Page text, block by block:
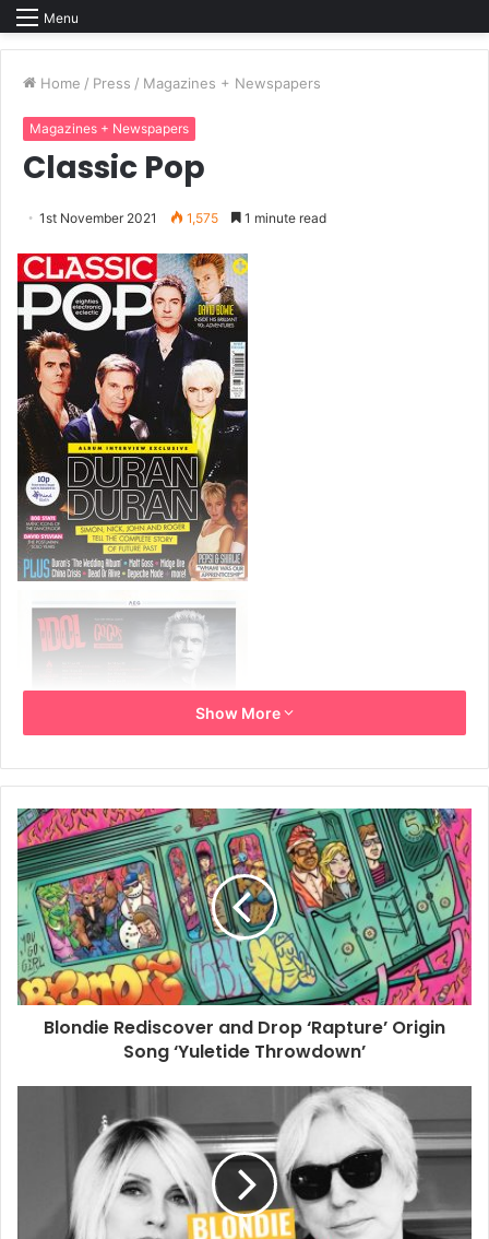
Menu
Home / Press / Magazines + Newspapers
Magazines + Newspapers
Classic Pop
1st November 2021 1,575 1 minute read
November/December 2021
Issue 72
Classic Pop Moments
BLONDIE ANNOUNCE THEIR SPLIT
Show More
Blondie Rediscover and Drop ‘Rapture’ Origin
Song ‘Yuletide Throwdown’